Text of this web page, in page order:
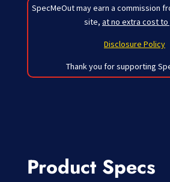
SpecMeOut may earn a commission
site, at no extra cost to
Disclosure Policy
Thank you for supporting
Product Specs